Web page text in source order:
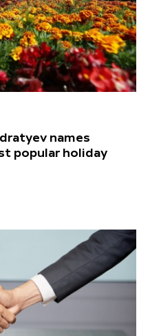
names
popular holiday